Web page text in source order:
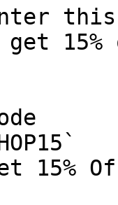
get
15%